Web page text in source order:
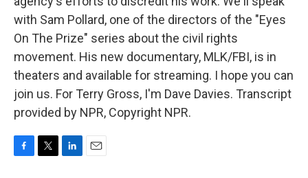
with Sam Pollard, one of the directors of the "Eyes
On The Prize" series about the civil rights
movement. His new documentary, MLK/FBI, is in
theaters and available for streaming. I hope you can
join us. For Terry Gross, I'm Dave Davies. Transcript
provided by NPR, Copyright NPR.